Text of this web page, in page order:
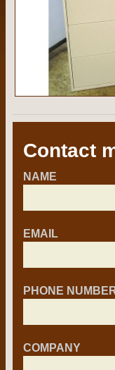
Contact
NAME
EMAIL
PHONE
COMPANY